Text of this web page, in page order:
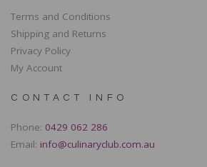
Terms and Conditions
Shipping and Returns
Privacy Policy
My Account
CONTACT INFO
Phone: 0429 062 286
Email: info@culinaryclub.com.au